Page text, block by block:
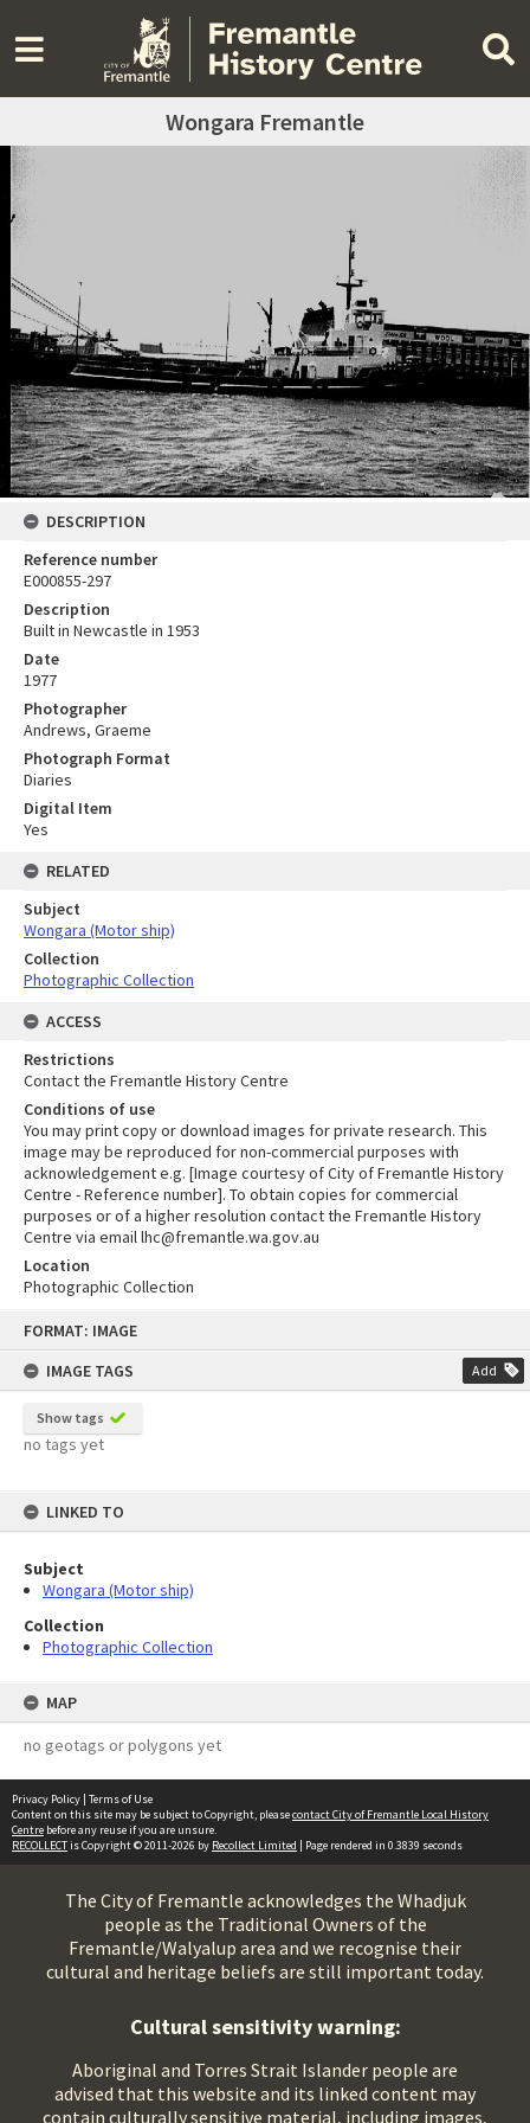
FORMAT: IMAGE
IMAGE TAGS
Add
Show tags
no tags yet
LINKED TO
Subject
Wongara (Motor ship)
Collection
Photographic Collection
MAP
no geotags or polygons yet
Wongara Fremantle
DESCRIPTION
Reference number
E000855-297
Description
Built in Newcastle in 1953
Date
1977
Photographer
Andrews, Graeme
Photograph Format
Diaries
Digital Item
Yes
RELATED
Subject
Wongara (Motor ship)
Collection
Photographic Collection
ACCESS
Restrictions
Contact the Fremantle History Centre
Conditions of use
You may print copy or download images for private research. This
image may be reproduced for non-commercial purposes with
acknowledgement e.g. [Image courtesy of City of Fremantle History
Centre - Reference number]. To obtain copies for commercial
purposes or of a higher resolution contact the Fremantle History
Centre via email lhc@fremantle.wa.gov.au
Location
Photographic Collection
Privacy Policy | Terms of Use
Content on this site may be subject to Copyright, pleasecontact City of Fremantle Local History
Centre before any reuse if you are unsure.
RECOLLECTis Copyright © 2011-2026 by Recollect Limited | Page rendered in 0.3839 seconds
The City of Fremantle acknowledges the Whadjuk
people as the Traditional Owners of the
Fremantle/Walyalup area and we recognise their
cultural and heritage beliefs are still important today.
Cultural sensitivity warning:
Aboriginal and Torres Strait Islander people are
advised that this website and its linked content may
contain culturally sensitive material, including images,